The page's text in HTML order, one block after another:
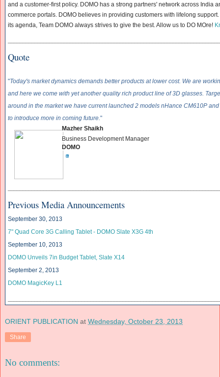
and a customer-first policy. DOMO has a strong partners' network across India
commerce portals. DOMO believes in providing customers with lifelong
its agenda, Team DOMO always strives to give the best. Allow us to DO MOre!
Quote
"Today's market dynamics demands better products at lower cost. We are
and here we come with yet another quality rich product line of 3D glasses.
around in the market we have current launched 2 models nHance CM610P
to introduce more in coming future."
Mazher Shaikh
Business Development Manager
DOMO
Previous Media Announcements
September 30, 2013
7" Quad Core 3G Calling Tablet - DOMO Slate X3G 4th
September 10, 2013
DOMO Unveils 7in Budget Tablet, Slate X14
September 2, 2013
DOMO MagicKey L1
ORIENT PUBLICATION at Wednesday, October 23, 2013
Share
No comments: